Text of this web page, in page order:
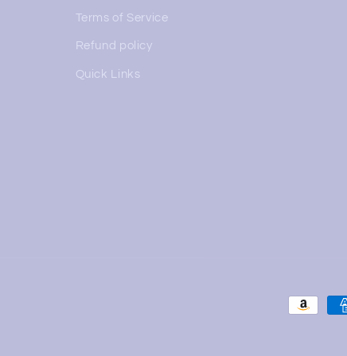
Terms of Service
Refund policy
Quick Links
Payment